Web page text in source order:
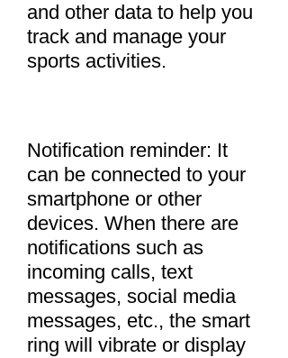
and other data to help you
track and manage your
sports activities.
Notification reminder: It
can be connected to your
smartphone or other
devices. When there are
notifications such as
incoming calls, text
messages, social media
messages, etc., the smart
ring will vibrate or display